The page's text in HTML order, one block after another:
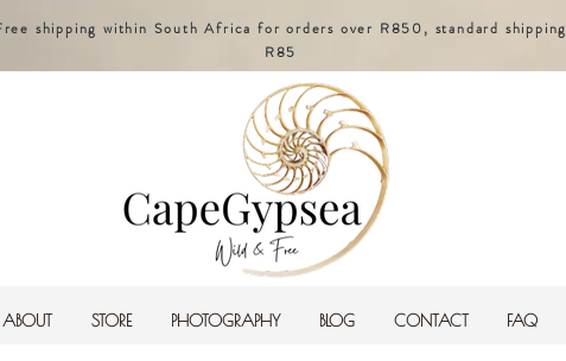
shipping within South Africa for orders over R850, standard shipping
R85
ABOUT STORE PHOTOGRAPHY BLOG CONTACT FAQ